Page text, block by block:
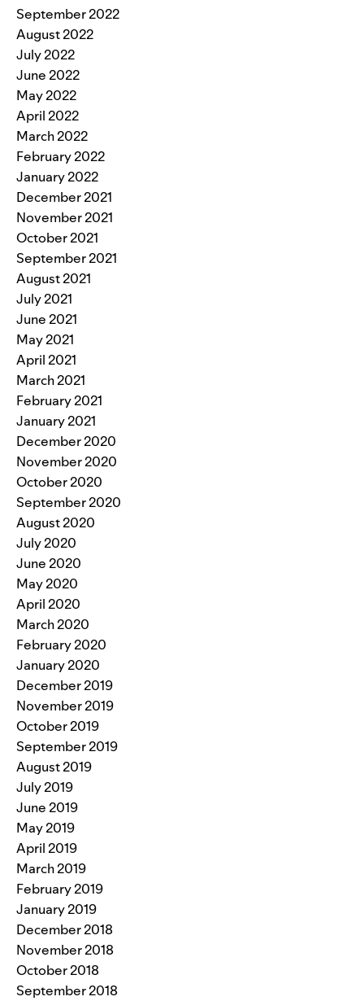
September 2022
August 2022
July 2022
June 2022
May 2022
April 2022
March 2022
February 2022
January 2022
December 2021
November 2021
October 2021
September 2021
August 2021
July 2021
June 2021
May 2021
April 2021
March 2021
February 2021
January 2021
December 2020
November 2020
October 2020
September 2020
August 2020
July 2020
June 2020
May 2020
April 2020
March 2020
February 2020
January 2020
December 2019
November 2019
October 2019
September 2019
August 2019
July 2019
June 2019
May 2019
April 2019
March 2019
February 2019
January 2019
December 2018
November 2018
October 2018
September 2018